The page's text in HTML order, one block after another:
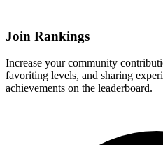
Join Rankings
Increase your community
favoriting levels, and sharing
achievements on the leaderboard.